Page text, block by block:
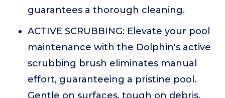
guarantees a thorough cleaning.
ACTIVE SCRUBBING: Elevate your pool
maintenance with the Dolphin's active
scrubbing brush eliminates manual
effort, guaranteeing a pristine pool.
Gentle on surfaces, tough on debris.